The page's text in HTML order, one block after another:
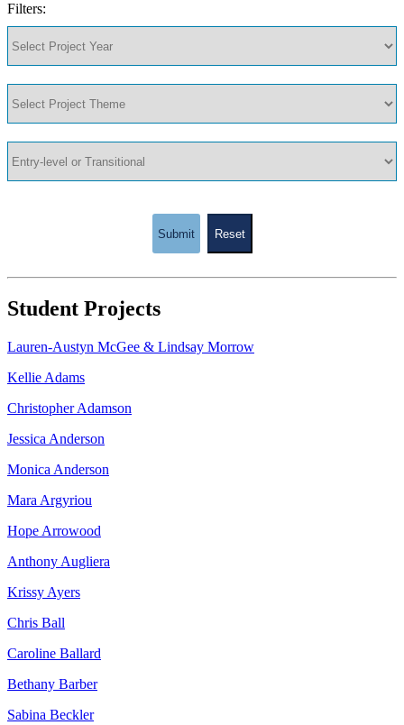
Filters:
Submit Reset
Student Projects
Lauren-Austyn McGee & Lindsay Morrow
Kellie Adams
Christopher Adamson
Jessica Anderson
Monica Anderson
Mara Argyriou
Hope Arrowood
Anthony Augliera
Krissy Ayers
Chris Ball
Caroline Ballard
Bethany Barber
Sabina Beckler